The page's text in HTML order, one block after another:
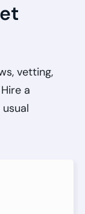
vetting,
a